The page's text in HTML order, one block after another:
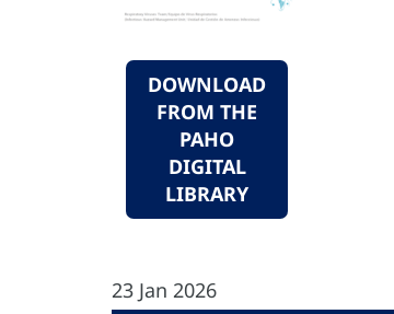
DOWNLOAD
FROM THE
PAHO
DIGITAL
LIBRARY
23 Jan 2026